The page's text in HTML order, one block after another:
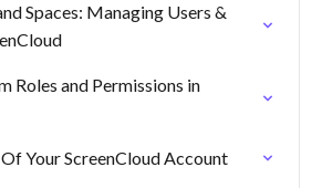
Spaces: Managing Users &
Roles and Permissions in
Your ScreenCloud Account